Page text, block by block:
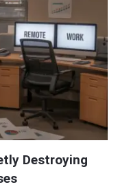
Destroying